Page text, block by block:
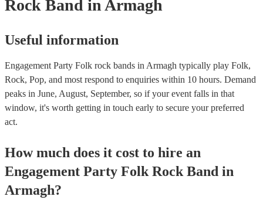
Rock Band in Armagh
Useful information
Engagement Party Folk rock bands in Armagh typically play Folk,
Rock, Pop, and most respond to enquiries within 10 hours. Demand
peaks in June, August, September, so if your event falls in that
window, it's worth getting in touch early to secure your preferred
act.
How much does it cost to hire an
Engagement Party Folk Rock Band in
Armagh?